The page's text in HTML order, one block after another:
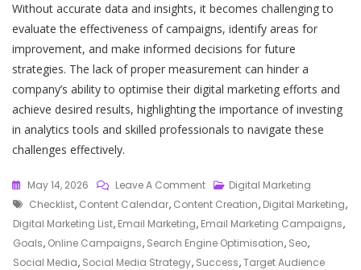
Without accurate data and insights, it becomes challenging to
evaluate the effectiveness of campaigns, identify areas for
improvement, and make informed decisions for future
strategies. The lack of proper measurement can hinder a
company’s ability to optimise their digital marketing efforts and
achieve desired results, highlighting the importance of investing
in analytics tools and skilled professionals to navigate these
challenges effectively.
May 14, 2026 Leave A CommentOn
Essential
Digital
Marketing
Checklist:
Digital Marketing
Tags
Checklist, Content Calendar, Content Creation, Digital Marketing,
Digital Marketing List, Email Marketing, Email Marketing Campaigns,
Goals, Online Campaigns, Search Engine Optimisation, Seo,
Social Media, Social Media Strategy, Success,Target Audience